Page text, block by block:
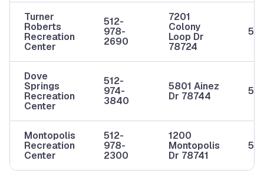
Turner
Roberts
Recreation
Center
512-
978-
2690
7201
Colony
Loop Dr
78724
5-
Dove
Springs
Recreation
Center
512-
974-
3840
5801 Ainez
Dr 78744
5-
Montopolis
Recreation
Center
512-
978-
2300
1200
Montopolis
Dr 78741
5-